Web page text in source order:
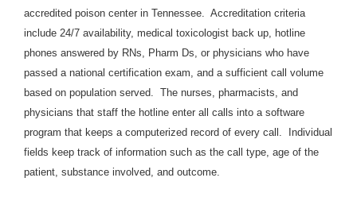
accredited poison center in Tennessee. Accreditation criteria
include 24/7 availability, medical toxicologist back up, hotline
phones answered by RNs, Pharm Ds, or physicians who have
passed a national certification exam, and a sufficient call volume
based on population served. The nurses, pharmacists, and
physicians that staff the hotline enter all calls into a software
program that keeps a computerized record of every call. Individual
fields keep track of information such as the call type, age of the
patient, substance involved, and outcome.